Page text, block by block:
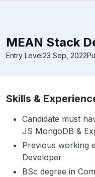
MEAN Stack
Entry Level23 Sep, 2022
Skills &
Candidate must
JS MongoDB &
Previous working
Developer
BSc degree in